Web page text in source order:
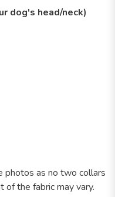
dog's head/neck)
photos as no two collars
of the fabric may vary.